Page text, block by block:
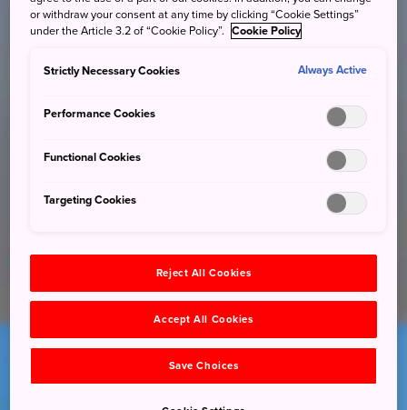
or withdraw your consent at any time by clicking “Cookie Settings”
under the Article 3.2 of “Cookie Policy”. Cookie Policy
Strictly Necessary Cookies Always Active
Performance Cookies
Functional Cookies
Targeting Cookies
Reject All Cookies
Accept All Cookies
Save Choices